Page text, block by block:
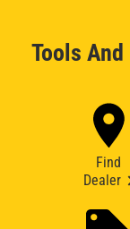
Tools
Find
Dealer